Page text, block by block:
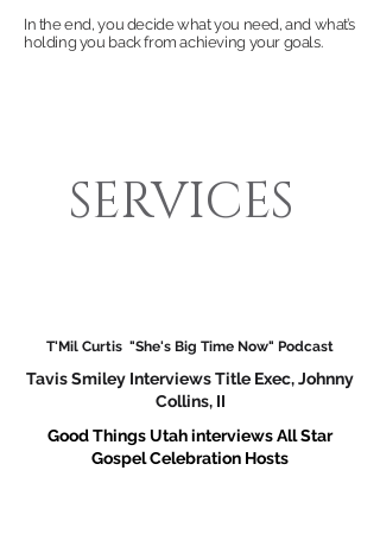
In the end, you decide what you need, and what’s
holding you back from achieving your goals.
SERVICES
T'Mil Curtis "She's Big Time Now" Podcast
Tavis Smiley Interviews Title Exec, Johnny
Collins, II
Good Things Utah interviews All Star
Gospel Celebration Hosts